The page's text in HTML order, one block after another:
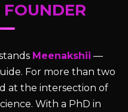
Meenakshii —
For more than two
at the intersection of
With a PhD in